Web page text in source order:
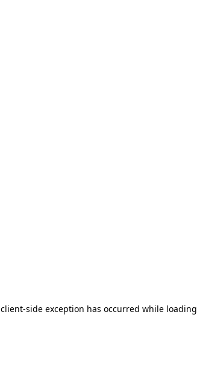
client-side exception has occurred while loading